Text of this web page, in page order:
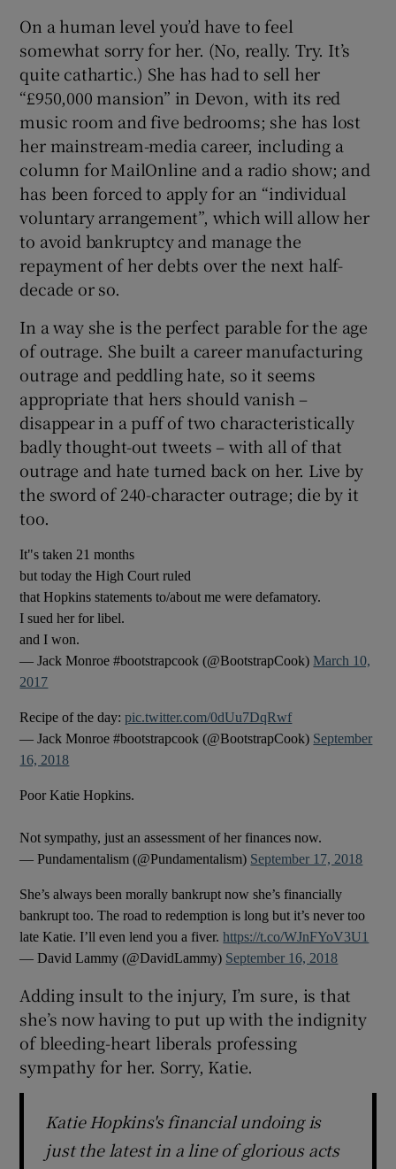
Show Sponsored sub sections
On a human level you’d have to feel
somewhat sorry for her. (No, really. Try. It’s
quite cathartic.) She has had to sell her
“£950,000 mansion” in Devon, with its red
music room and five bedrooms; she has lost
her mainstream-media career, including a
column for MailOnline and a radio show; and
has been forced to apply for an “individual
voluntary arrangement”, which will allow her
to avoid bankruptcy and manage the
repayment of her debts over the next half-
decade or so.
In a way she is the perfect parable for the age
of outrage. She built a career manufacturing
outrage and peddling hate, so it seems
appropriate that hers should vanish –
disappear in a puff of two characteristically
badly thought-out tweets – with all of that
outrage and hate turned back on her. Live by
the sword of 240-character outrage; die by it
too.
It"s taken 21 months
but today the High Court ruled
that Hopkins statements to/about me were defamatory.
I sued her for libel.
and I won.
— Jack Monroe #bootstrapcook (@BootstrapCook)March 10,
2017
Recipe of the day:pic.twitter.com/0dUu7DqRwf
— Jack Monroe #bootstrapcook (@BootstrapCook) September
16, 2018
Poor Katie Hopkins.
Not sympathy, just an assessment of her finances now.
— Pundamentalism (@Pundamentalism) September 17, 2018
She’s always been morally bankrupt now she’s financially
bankrupt too. The road to redemption is long but it’s never too
late Katie. I’ll even lend you a fiver.https://t.co/WJnFYoV3U1
— David Lammy (@DavidLammy) September 16, 2018
Adding insult to the injury, I’m sure, is that
she’s now having to put up with the indignity
of bleeding-heart liberals professing
sympathy for her. Sorry, Katie.
Katie Hopkins's financial undoing is
just the latest in a line of glorious acts